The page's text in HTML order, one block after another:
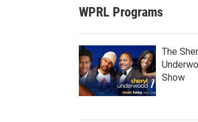
WPRL Programs
The
Show